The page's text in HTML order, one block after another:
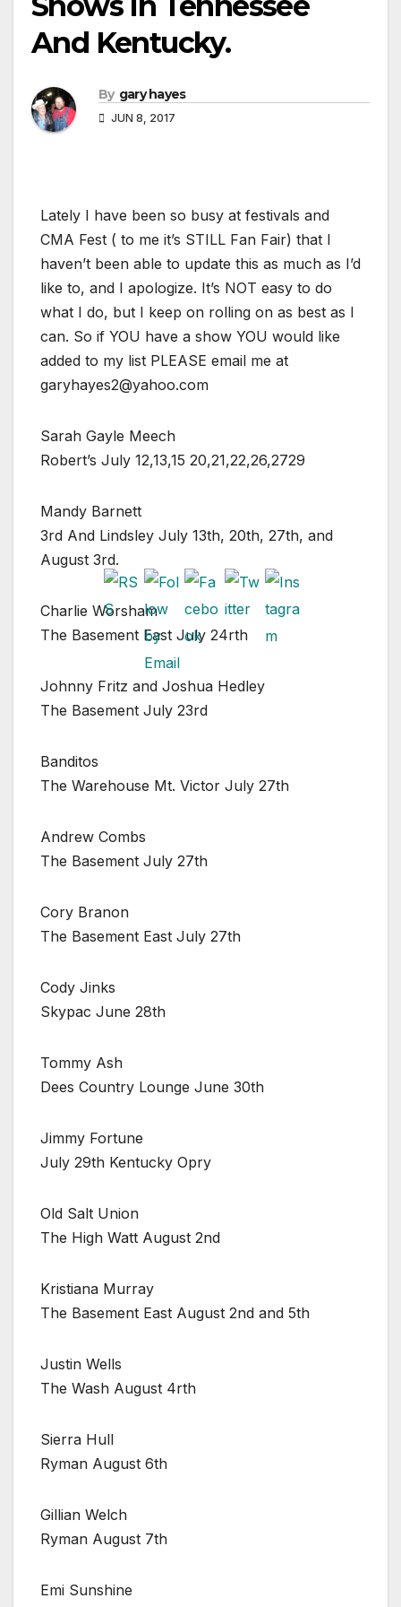
And Kentucky.
By gary hayes
JUN 8, 2017
Lately I have been so busy at festivals and
CMA Fest ( to me it’s STILL Fan Fair) that I
haven’t been able to update this as much as I’d
like to, and I apologize. It’s NOT easy to do
what I do, but I keep on rolling on as best as I
can. So if YOU have a show YOU would like
added to my list PLEASE email me at
garyhayes2@yahoo.com
Sarah Gayle Meech
Robert’s July 12,13,15 20,21,22,26,2729
Mandy Barnett
3rd And Lindsley July 13th, 20th, 27th, and
August 3rd.
Charlie Worsham
The Basement East July 24rth
Johnny Fritz and Joshua Hedley
The Basement July 23rd
Banditos
The Warehouse Mt. Victor July 27th
Andrew Combs
The Basement July 27th
Cory Branon
The Basement East July 27th
Cody Jinks
Skypac June 28th
Tommy Ash
Dees Country Lounge June 30th
Jimmy Fortune
July 29th Kentucky Opry
Old Salt Union
The High Watt August 2nd
Kristiana Murray
The Basement East August 2nd and 5th
Justin Wells
The Wash August 4rth
Sierra Hull
Ryman August 6th
Gillian Welch
Ryman August 7th
Emi Sunshine